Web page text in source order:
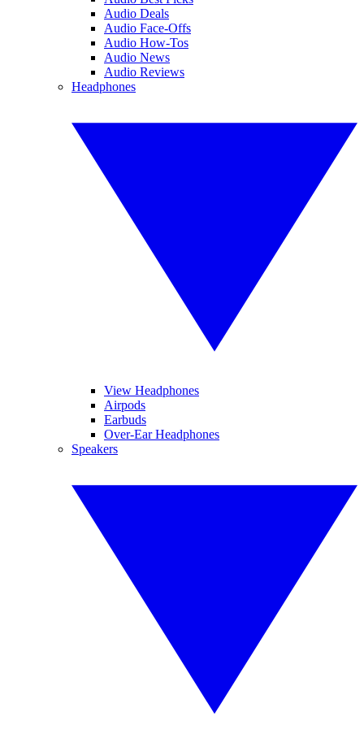
Audio Deals
Audio Face-Offs
Audio How-Tos
Audio News
Audio Reviews
Headphones
View Headphones
Airpods
Earbuds
Over-Ear Headphones
Speakers